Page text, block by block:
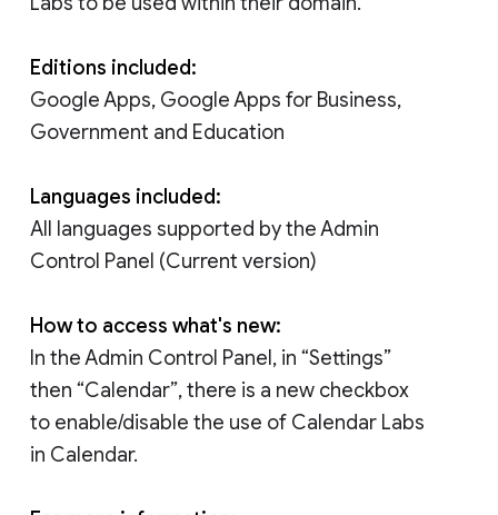
Editions included:
Google Apps, Google Apps for Business,
Government and Education
Languages included:
All languages supported by the Admin
Control Panel (Current version)
How to access what's new:
In the Admin Control Panel, in “Settings”
then “Calendar”, there is a new checkbox
to enable/disable the use of Calendar Labs
in Calendar.